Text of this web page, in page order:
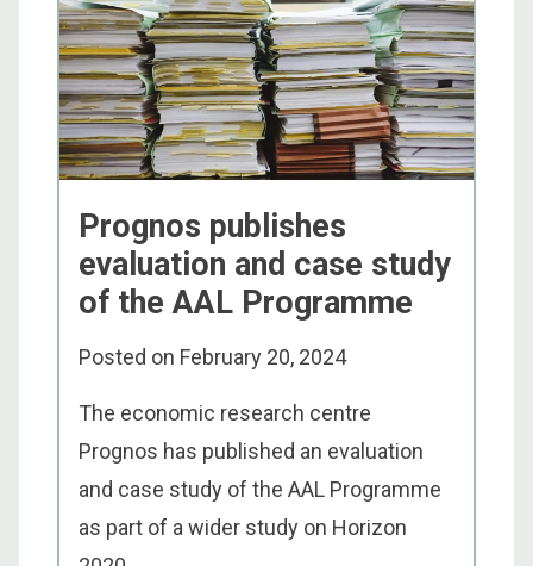
Prognos publishes
evaluation and case study
of the AAL Programme
Posted on February 20, 2024
The economic research centre
Prognos has published an evaluation
and case study of the AAL Programme
as part of a wider study on Horizon